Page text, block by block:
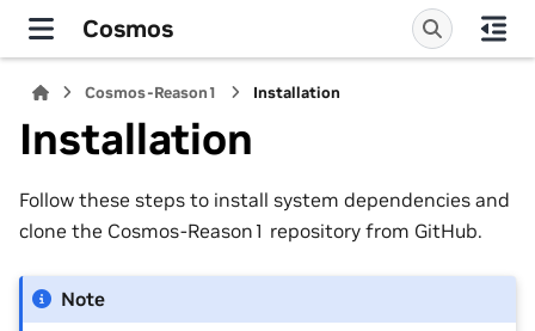
Cosmos
Cosmos-Reason1 Installation
Installation
Follow these steps to install system dependencies and
clone the Cosmos-Reason1 repository from GitHub.
Note